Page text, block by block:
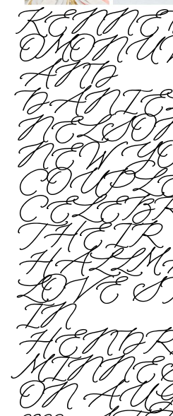
AND
NEW
THEIR
LOVE
IN
ON